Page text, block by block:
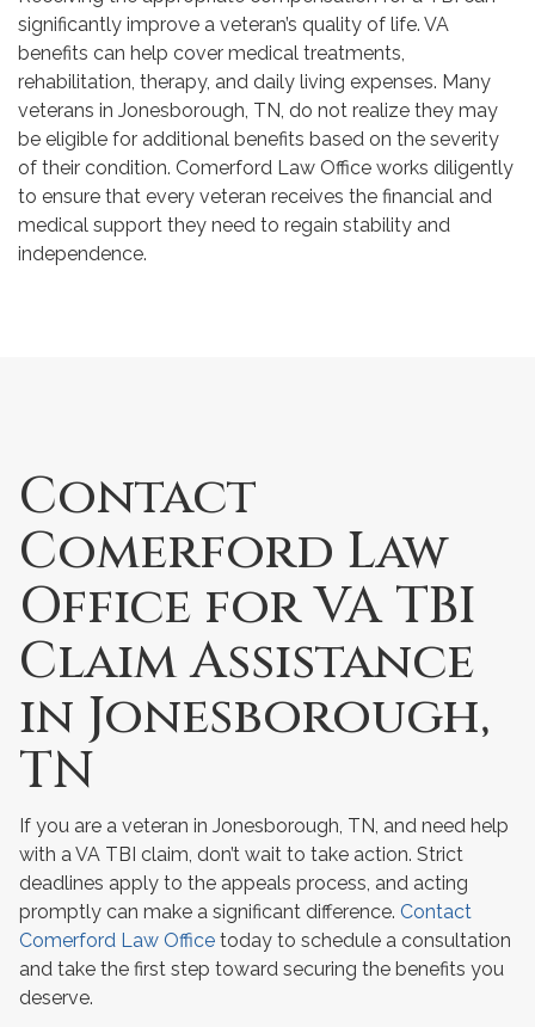
significantly improve a veteran’s quality of life. VA
benefits can help cover medical treatments,
rehabilitation, therapy, and daily living expenses. Many
veterans in Jonesborough, TN, do not realize they may
be eligible for additional benefits based on the severity
of their condition. Comerford Law Office works diligently
to ensure that every veteran receives the financial and
medical support they need to regain stability and
independence.
Contact
Comerford Law
Office for VA TBI
Claim Assistance
in Jonesborough,
TN
If you are a veteran in Jonesborough, TN, and need help
with a VA TBI claim, don’t wait to take action. Strict
deadlines apply to the appeals process, and acting
promptly can make a significant difference. Contact
Comerford Law Office today to schedule a consultation
and take the first step toward securing the benefits you
deserve.